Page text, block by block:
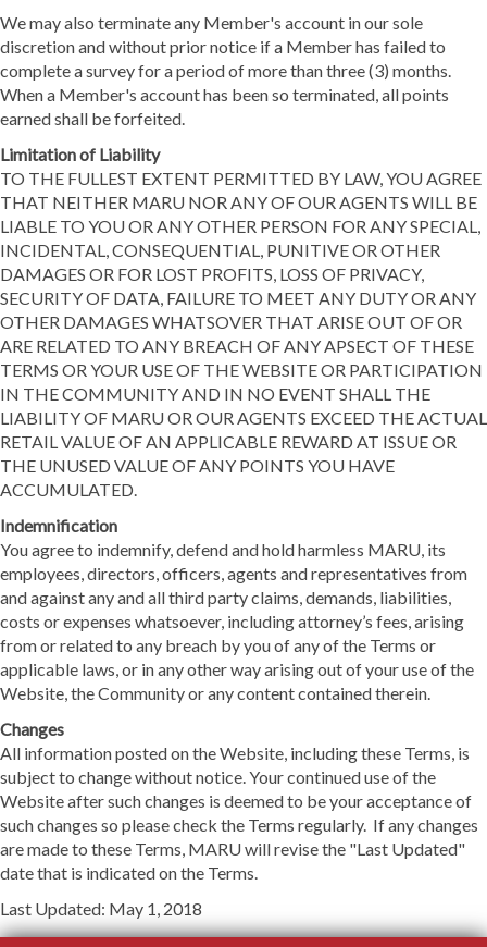
We may also terminate any Member's account in our sole
discretion and without prior notice if a Member has failed to
complete a survey for a period of more than three (3) months.
When a Member's account has been so terminated, all points
earned shall be forfeited.
Limitation of Liability
TO THE FULLEST EXTENT PERMITTED BY LAW, YOU AGREE
THAT NEITHER MARU NOR ANY OF OUR AGENTS WILL BE
LIABLE TO YOU OR ANY OTHER PERSON FOR ANY SPECIAL,
INCIDENTAL, CONSEQUENTIAL, PUNITIVE OR OTHER
DAMAGES OR FOR LOST PROFITS, LOSS OF PRIVACY,
SECURITY OF DATA, FAILURE TO MEET ANY DUTY OR ANY
OTHER DAMAGES WHATSOVER THAT ARISE OUT OF OR
ARE RELATED TO ANY BREACH OF ANY APSECT OF THESE
TERMS OR YOUR USE OF THE WEBSITE OR PARTICIPATION
IN THE COMMUNITY AND IN NO EVENT SHALL THE
LIABILITY OF MARU OR OUR AGENTS EXCEED THE ACTUAL
RETAIL VALUE OF AN APPLICABLE REWARD AT ISSUE OR
THE UNUSED VALUE OF ANY POINTS YOU HAVE
ACCUMULATED.
Indemnification
You agree to indemnify, defend and hold harmless MARU, its
employees, directors, officers, agents and representatives from
and against any and all third party claims, demands, liabilities,
costs or expenses whatsoever, including attorney’s fees, arising
from or related to any breach by you of any of the Terms or
applicable laws, or in any other way arising out of your use of the
Website, the Community or any content contained therein.
Changes
All information posted on the Website, including these Terms, is
subject to change without notice. Your continued use of the
Website after such changes is deemed to be your acceptance of
such changes so please check the Terms regularly. If any changes
are made to these Terms, MARU will revise the "Last Updated"
date that is indicated on the Terms.
Last Updated: May 1, 2018